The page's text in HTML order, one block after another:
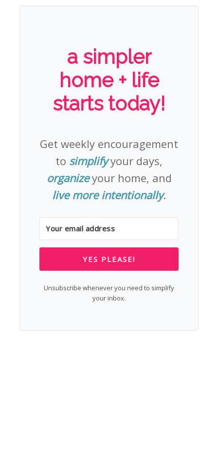
a simpler
home + life
starts today!
Get weekly encouragement
to simplifyyour days,
organizeyour home, and
live more intentionally.
YES PLEASE!
Unsubscribe whenever you need to simplify
your inbox.